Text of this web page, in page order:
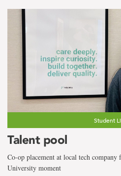
Student
Talent pool
Co-op placement at local tech
University moment